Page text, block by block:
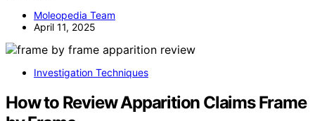
Moleopedia Team
April 11, 2025
Investigation Techniques
How to Review Apparition Claims Frame